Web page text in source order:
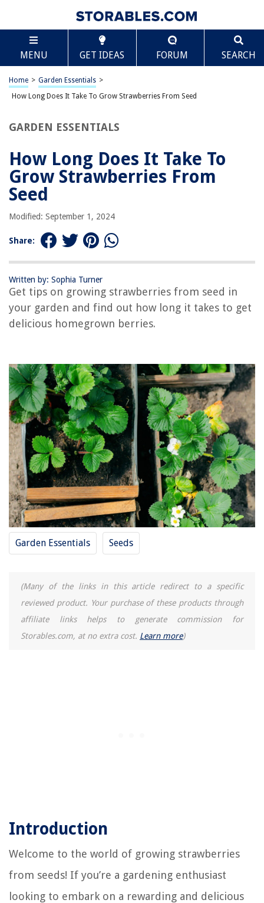
MENU GET IDEAS FORUM SEARCH
Home > Garden Essentials >
How Long Does It Take To Grow Strawberries From Seed
GARDEN ESSENTIALS
How Long Does It Take To
Grow Strawberries From
Seed
Modified: September 1, 2024
Share:
Written by: Sophia Turner
Get tips on growing strawberries from seed in
your garden and find out how long it takes to get
delicious homegrown berries.
Garden Essentials Seeds
(Many of the links in this article redirect to a specific
reviewed product. Your purchase of these products through
affiliate links helps to generate commission for
Storables.com, at no extra cost. Learn more)
Introduction
Welcome to the world of growing strawberries
from seeds! If you’re a gardening enthusiast
looking to embark on a rewarding and delicious
TABLE OF CONTENTS
How Long Does It Take To Grow Strawberries From
Seed
Introduction
Understanding the Strawberry Growth Cycle
Seed Germination
Caring for Strawberry Seedlings
Transplanting Strawberry Seedlings
Strawberry Plant Maturity and Fruit Production
Strawberries From Seed
RELATED ARTICLES
How Long Does It Take Seeds To Grow
How Long Does It Take Sunflower Seeds To Grow
How Long Does It Take For A Lemon Seed To Grow
How Long Does It Take Chia Seeds To Grow
REVIEWS
The Rise of Pet-Conscious Home Design: 4 Ways It's Changing Modern
Homes
What Screwdriver To Open PS3 Controller
How To Make Well-Draining Soil Mix
How To Grow Lemon Thyme
9 Best Computer Surge Protector for 2025
Scroll